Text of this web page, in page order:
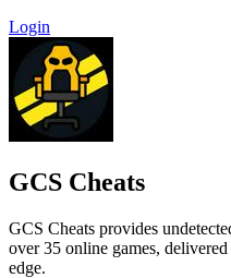
Login
GCS Cheats
GCS Cheats provides
over 35 online games,
edge.